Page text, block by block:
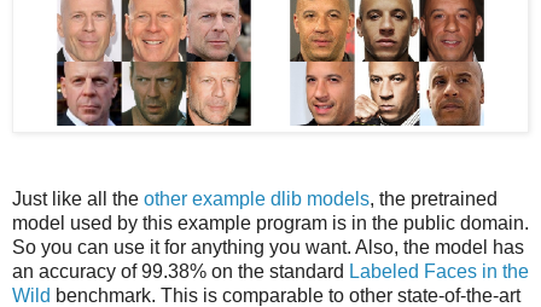
Just like all the other example dlib models, the pretrained
model used by this example program is in the public domain.
So you can use it for anything you want. Also, the model has
an accuracy of 99.38% on the standard Labeled Faces in the
Wild benchmark. This is comparable to other state-of-the-art